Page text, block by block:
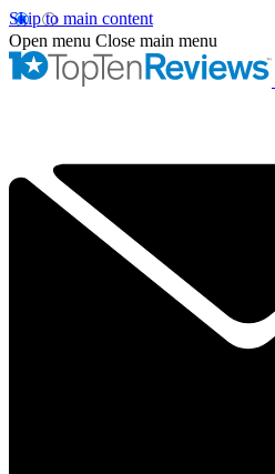
Skip to main content
Open menu Close main menu